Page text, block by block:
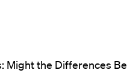
Might the Differences Be